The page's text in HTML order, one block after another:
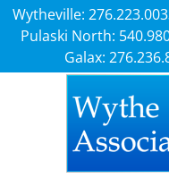
Wytheville:
Pulaski North:
Galax: